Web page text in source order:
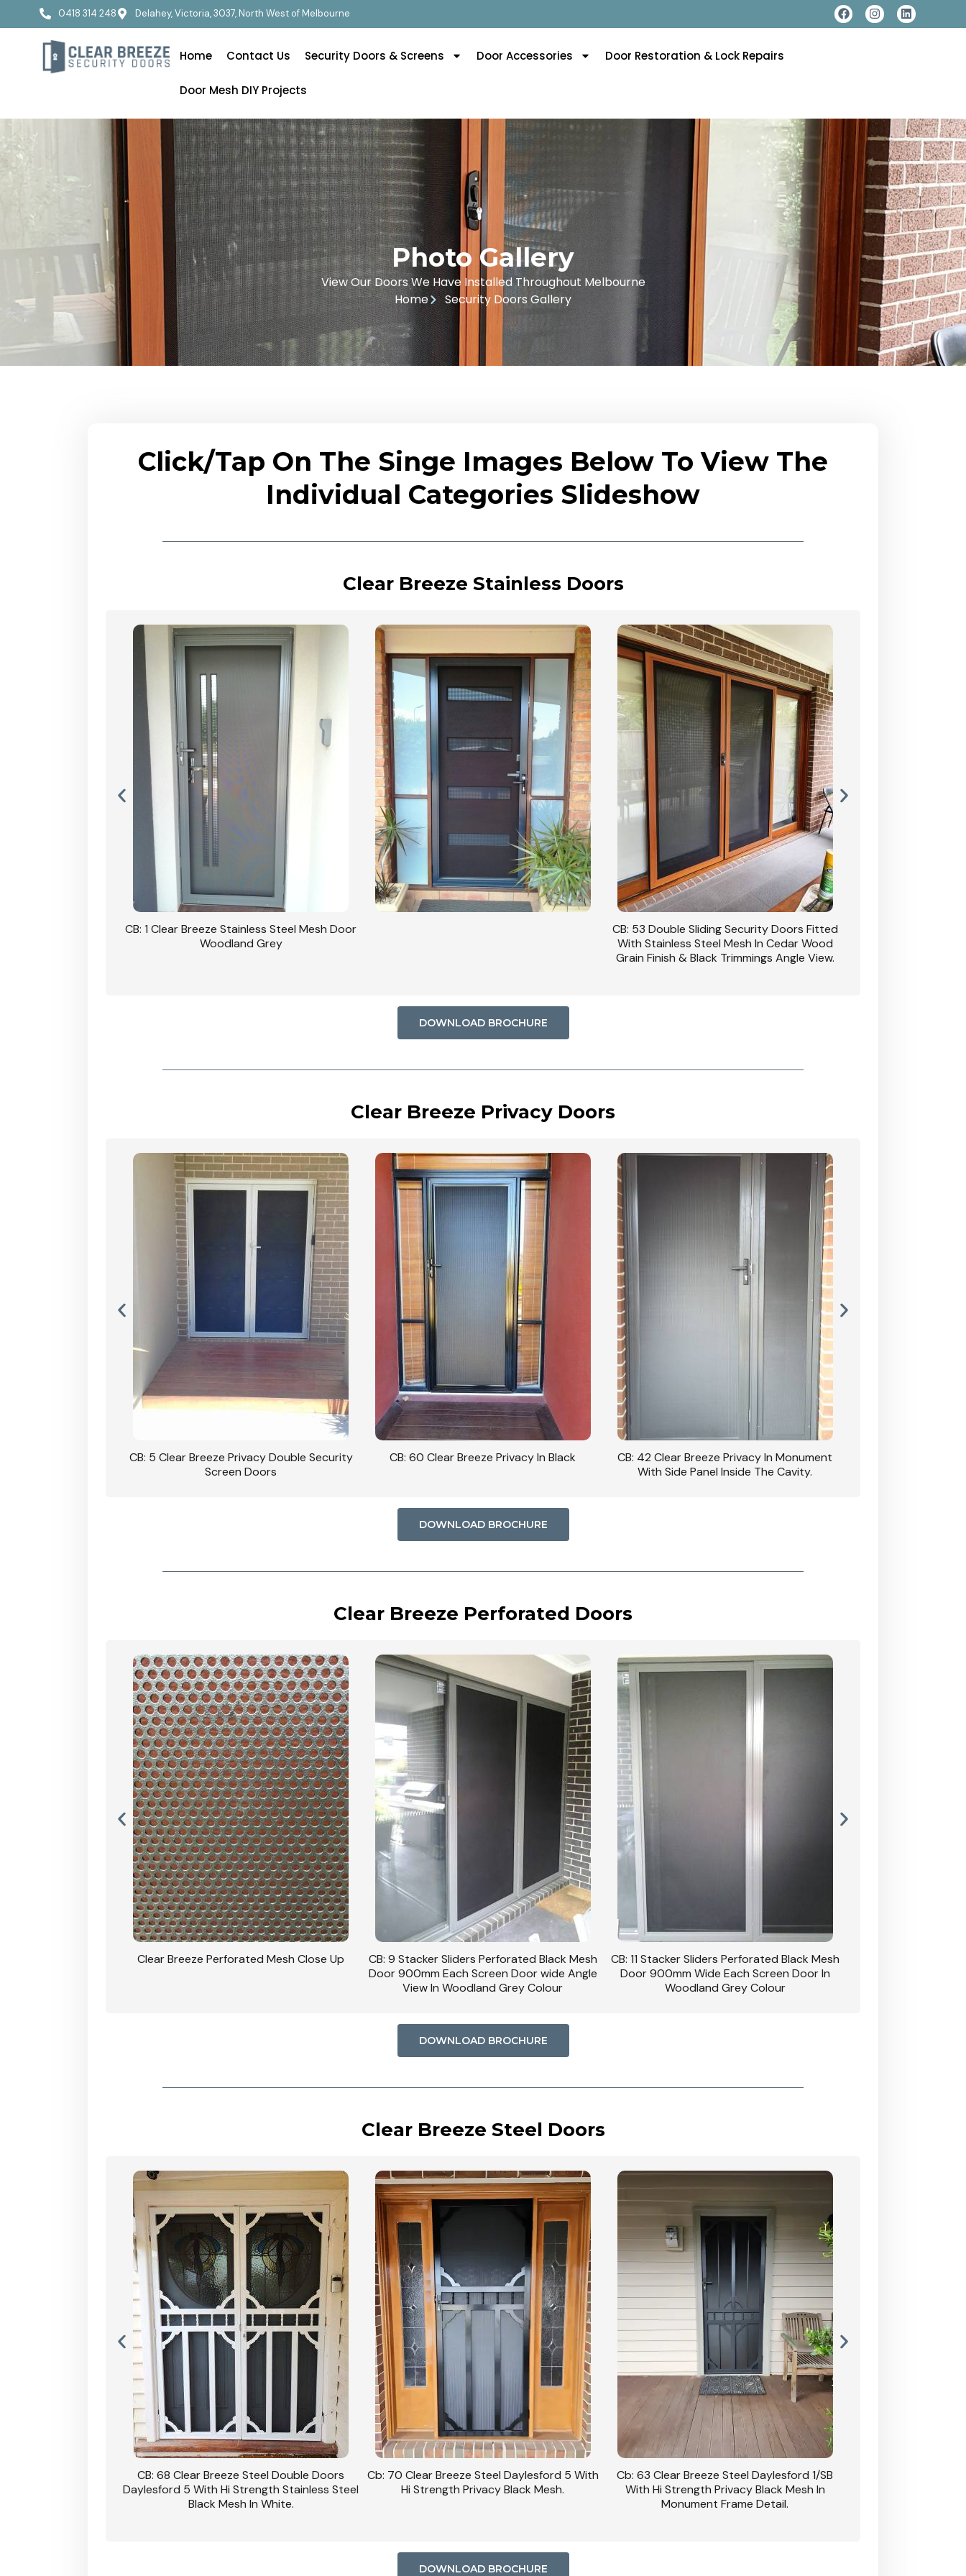
0418 314 248 Delahey, Victoria, 3037, North West of Melbourne
Home Contact Us Security Doors & Screens Door Accessories Door Restoration & Lock Repairs
Door Mesh DIY Projects
Photo Gallery
View Our Doors We Have Installed Throughout Melbourne
Home
Security Doors Gallery
Click/Tap On The Singe Images Below To View The
Individual Categories Slideshow
Clear Breeze Stainless Doors
CB: 1 Clear Breeze Stainless Steel Mesh Door
Woodland Grey
CB: 53 Double Sliding Security Doors Fitted
With Stainless Steel Mesh In Cedar Wood
Grain Finish & Black Trimmings Angle View.
DOWNLOAD BROCHURE
Clear Breeze Privacy Doors
CB: 5 Clear Breeze Privacy Double Security
Screen Doors
CB: 60 Clear Breeze Privacy In Black
CB: 42 Clear Breeze Privacy In Monument
With Side Panel Inside The Cavity.
DOWNLOAD BROCHURE
Clear Breeze Perforated Doors
Clear Breeze Perforated Mesh Close Up
CB: 9 Stacker Sliders Perforated Black Mesh
Door 900mm Each Screen Door wide Angle
View In Woodland Grey Colour
CB: 11 Stacker Sliders Perforated Black Mesh
Door 900mm Wide Each Screen Door In
Woodland Grey Colour
DOWNLOAD BROCHURE
Clear Breeze Steel Doors
CB: 68 Clear Breeze Steel Double Doors
Daylesford 5 With Hi Strength Stainless Steel
Black Mesh In White.
Cb: 70 Clear Breeze Steel Daylesford 5 With
Hi Strength Privacy Black Mesh.
Cb: 63 Clear Breeze Steel Daylesford 1/SB
With Hi Strength Privacy Black Mesh In
Monument Frame Detail.
DOWNLOAD BROCHURE